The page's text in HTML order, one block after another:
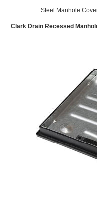
Steel Manhole
Clark Drain Recessed